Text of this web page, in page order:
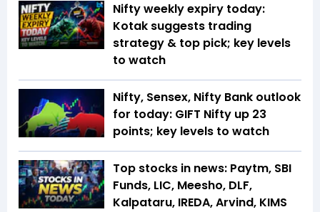
Nifty weekly expiry today:
Kotak suggests trading
strategy & top pick; key levels
to watch
Nifty, Sensex, Nifty Bank outlook
for today: GIFT Nifty up 23
points; key levels to watch
Top stocks in news: Paytm, SBI
Funds, LIC, Meesho, DLF,
Kalpataru, IREDA, Arvind, KIMS